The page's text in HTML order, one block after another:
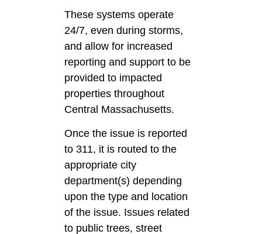
These systems operate
24/7, even during storms,
and allow for increased
reporting and support to be
provided to impacted
properties throughout
Central Massachusetts.
Once the issue is reported
to 311, it is routed to the
appropriate city
department(s) depending
upon the type and location
of the issue. Issues related
to public trees, street